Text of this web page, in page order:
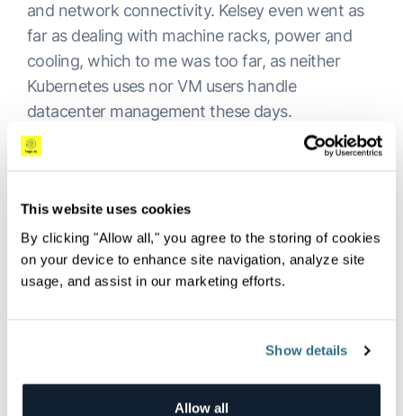
This website uses cookies
By clicking "Allow all," you agree to the storing of cookies
on your device to enhance site navigation, analyze site
usage, and assist in our marketing efforts.
Show details
Allow all
and network connectivity. Kelsey even went as
far as dealing with machine racks, power and
cooling, which to me was too far, as neither
Kubernetes uses nor VM users handle
datacenter management these days.
He argued that Kubernetes, while still requiring
providing a layer of abstraction. The equivalent
in VMs would amount to many additional tools
and frameworks that one would need to set up,
where Kubernetes packages that all in, and
delved into the Cloud Native Computing